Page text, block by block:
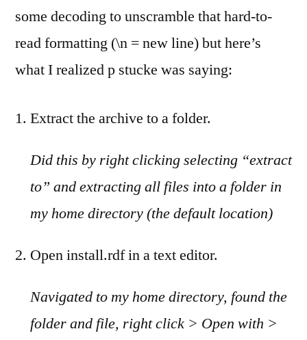
some decoding to unscramble that hard-to-
read formatting (\n = new line) but here’s
what I realized p stucke was saying:
Extract the archive to a folder.
Did this by right clicking selecting “extract
to” and extracting all files into a folder in
my home directory (the default location)
Open install.rdf in a text editor.
Navigated to my home directory, found the
folder and file, right click > Open with >